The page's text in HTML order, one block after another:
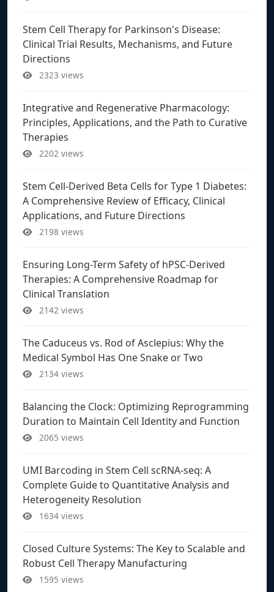
Stem Cell Therapy for Parkinson's Disease:
Clinical Trial Results, Mechanisms, and Future
Directions
2323 views
Integrative and Regenerative Pharmacology:
Principles, Applications, and the Path to Curative
Therapies
2202 views
Stem Cell-Derived Beta Cells for Type 1 Diabetes:
A Comprehensive Review of Efficacy, Clinical
Applications, and Future Directions
2198 views
Ensuring Long-Term Safety of hPSC-Derived
Therapies: A Comprehensive Roadmap for
Clinical Translation
2142 views
The Caduceus vs. Rod of Asclepius: Why the
Medical Symbol Has One Snake or Two
2134 views
Balancing the Clock: Optimizing Reprogramming
Duration to Maintain Cell Identity and Function
2065 views
UMI Barcoding in Stem Cell scRNA-seq: A
Complete Guide to Quantitative Analysis and
Heterogeneity Resolution
1634 views
Closed Culture Systems: The Key to Scalable and
Robust Cell Therapy Manufacturing
1595 views